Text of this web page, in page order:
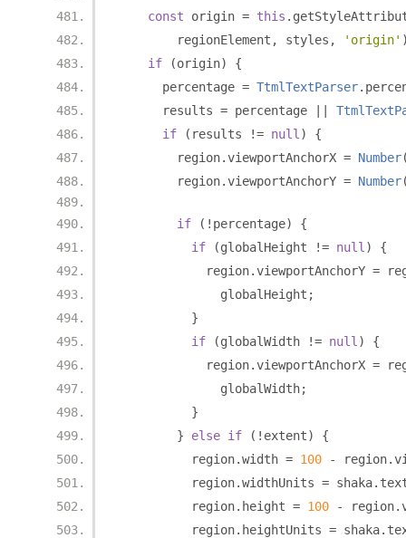
const origin = this .
        regionElement
, styles , 'origin'
if
(origin)
{
      percentage
= TtmlTextParser.
      results
= percentage
if
( results != null )
{
        region
.viewportAnchorX = Number
        region
.viewportAnchorY = Number
if (! percentage)
{
if
(globalHeight != null )
{
            region
.viewportAnchorY =
              globalHeight
;
}
if
(globalWidth != null )
{
            region
.viewportAnchorX =
              globalWidth
;
}
}
else if (! extent)
{
          region
.width = 100 - region.
          region
.widthUnits = shaka.
          region
. height = 100 - region.
          region
. heightUnits = shaka.